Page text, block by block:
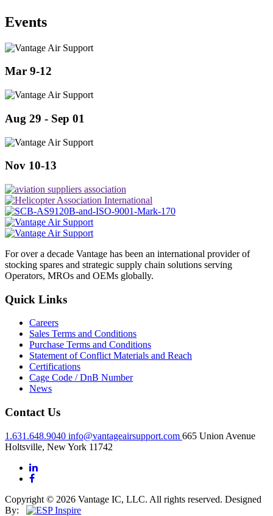
Events
Mar 9-12
Aug 29 - Sep 01
Nov 10-13
For over a decade Vantage has been an international provider of
stocking spares and strategic supply chain solutions serving
Operators, MROs and OEMs globally.
Quick Links
Careers
Sales Terms and Conditions
Purchase Terms and Conditions
Statement of Conflict Materials and Reach
Certifications
Cage Code / DnB Number
News
Contact Us
1.631.648.9040 info@vantageairsupport.com 665 Union Avenue
Holtsville, New York 11742
Copyright © 2026 Vantage IC, LLC. All rights reserved. Designed
By: